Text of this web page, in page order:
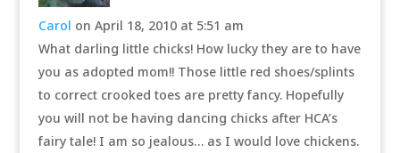
Carol on April 18, 2010 at 5:51 am
What darling little chicks! How lucky they are to have
you as adopted mom!! Those little red shoes/splints
to correct crooked toes are pretty fancy. Hopefully
you will not be having dancing chicks after HCA’s
fairy tale! I am so jealous… as I would love chickens.